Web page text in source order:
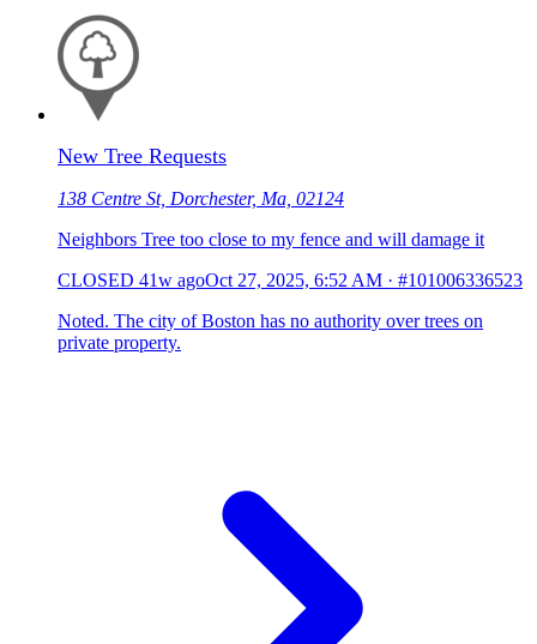
New Tree Requests
138 Centre St, Dorchester, Ma, 02124
Neighbors Tree too close to my fence and will damage it
CLOSED 41w agoOct 27, 2025, 6:52 AM · #101006336523
Noted. The city of Boston has no authority over trees on
private property.